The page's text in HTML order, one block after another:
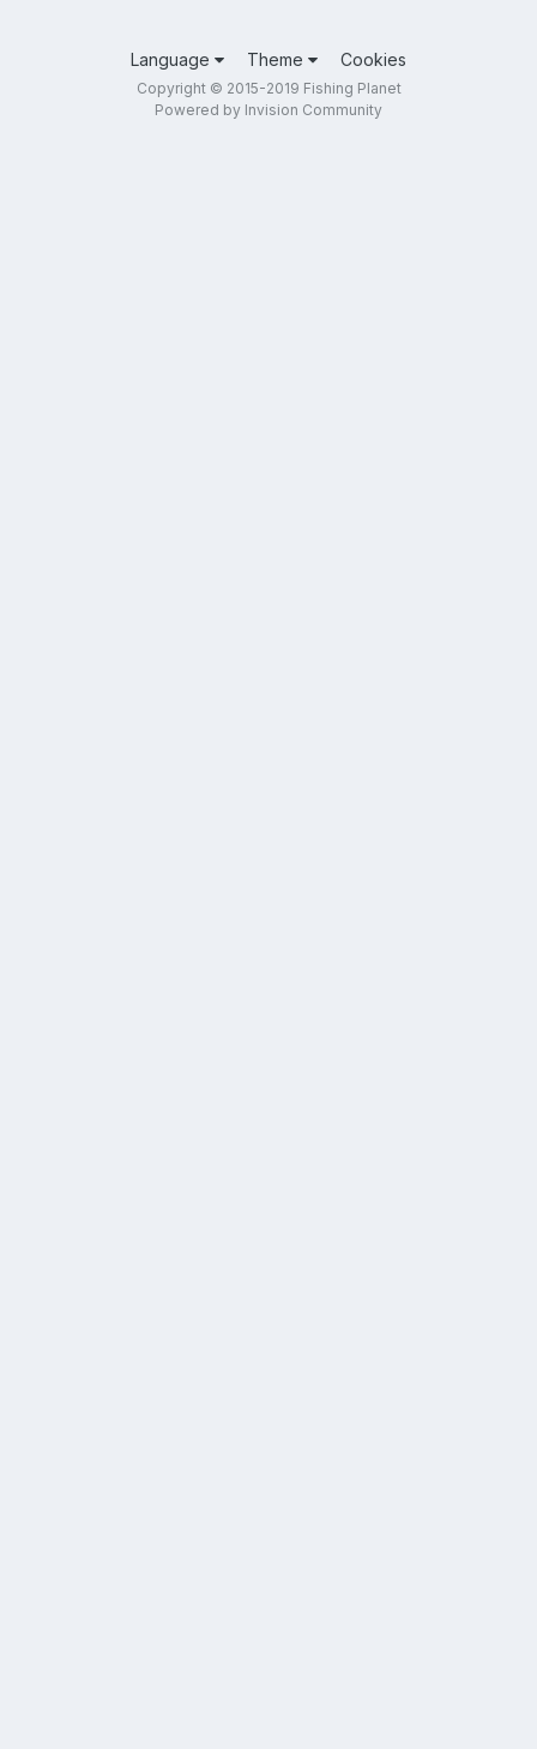
Language Theme Cookies
Copyright © 2015-2019 Fishing Planet
Powered by Invision Community